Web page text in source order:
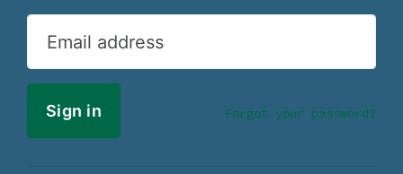
Email address
Forgot your password?